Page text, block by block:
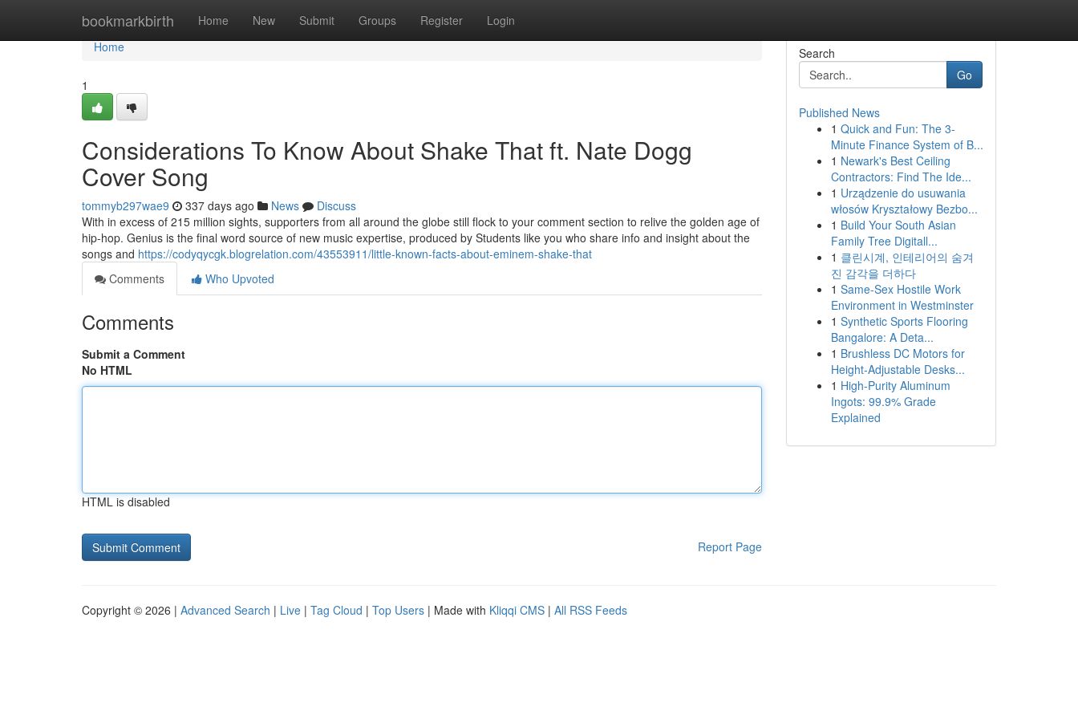
bookmarkbirth Home New Submit Groups Register Login
Home
Home
1
Considerations To Know About Shake That ft. Nate Dogg
Cover Song
tommyb297wae9 337 days ago News
Discuss
With in excess of 215 million sights, supporters from all around the globe still flock to your comment section to relive the golden age of
hip-hop. Genius is the final word source of new music expertise, produced by Students like you who share info and insight about the
songs and https://codyqycgk.blogrelation.com/43553911/little-known-facts-about-eminem-shake-that
Comments
Who Upvoted
Comments
Submit a Comment
No HTML
HTML is disabled
Report Page
Search
Go
Published News
1 Quick and Fun: The 3-
Minute Finance System of B...
1 Newark's Best Ceiling
Contractors: Find The Ide...
1 Urządzenie do usuwania
włosów Kryształowy Bezbo...
1 Build Your South Asian
Family Tree Digitall...
1 클린시계, 인테리어의 숨겨
진 감각을 더하다
1 Same-Sex Hostile Work
Environment in Westminster
1 Synthetic Sports Flooring
Bangalore: A Deta...
1 Brushless DC Motors for
Height-Adjustable Desks...
1 High-Purity Aluminum
Ingots: 99.9% Grade
Explained
Copyright © 2026 | Advanced Search | Live | Tag Cloud | Top Users | Made with Kliqqi CMS | All RSS Feeds